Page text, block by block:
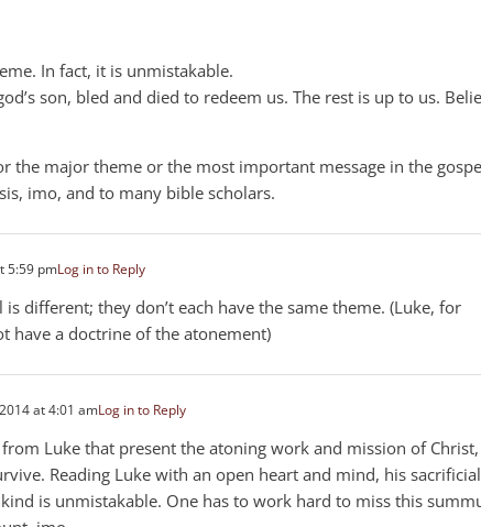
In fact, it is unmistakable.
son, bled and died to redeem us. The rest is up to us.
the major theme or the most important message in the
imo, and to many bible scholars.
5:59 pmLog in to Reply
different; they don’t each have the same theme. (Luke, for
have a doctrine of the atonement)
at 4:01 amLog in to Reply
Luke that present the atoning work and mission of Christ,
Reading Luke with an open heart and mind, his sacrificial
is unmistakable. One has to work hard to miss this